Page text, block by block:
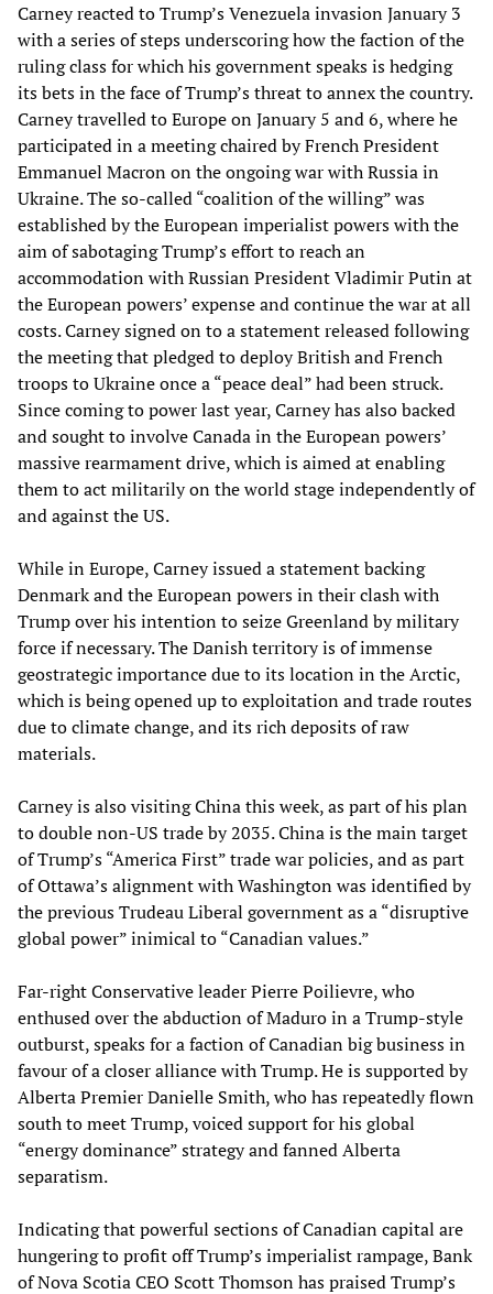
Carney reacted to Trump’s Venezuela invasion January 3
with a series of steps underscoring how the faction of the
ruling class for which his government speaks is hedging
its bets in the face of Trump’s threat to annex the country.
Carney travelled to Europe on January 5 and 6, where he
participated in a meeting chaired by French President
Emmanuel Macron on the ongoing war with Russia in
Ukraine. The so-called “coalition of the willing” was
established by the European imperialist powers with the
aim of sabotaging Trump’s effort to reach an
accommodation with Russian President Vladimir Putin at
the European powers’ expense and continue the war at all
costs. Carney signed on to a statement released following
the meeting that pledged to deploy British and French
troops to Ukraine once a “peace deal” had been struck.
Since coming to power last year, Carney has also backed
and sought to involve Canada in the European powers’
massive rearmament drive, which is aimed at enabling
them to act militarily on the world stage independently of
and against the US.
While in Europe, Carney issued a statement backing
Denmark and the European powers in their clash with
Trump over his intention to seize Greenland by military
force if necessary. The Danish territory is of immense
geostrategic importance due to its location in the Arctic,
which is being opened up to exploitation and trade routes
due to climate change, and its rich deposits of raw
materials.
Carney is also visiting China this week, as part of his plan
to double non-US trade by 2035. China is the main target
of Trump’s “America First” trade war policies, and as part
of Ottawa’s alignment with Washington was identified by
the previous Trudeau Liberal government as a “disruptive
global power” inimical to “Canadian values.”
Far-right Conservative leader Pierre Poilievre, who
enthused over the abduction of Maduro in a Trump-style
outburst, speaks for a faction of Canadian big business in
favour of a closer alliance with Trump. He is supported by
Alberta Premier Danielle Smith, who has repeatedly flown
south to meet Trump, voiced support for his global
“energy dominance” strategy and fanned Alberta
separatism.
Indicating that powerful sections of Canadian capital are
hungering to profit off Trump’s imperialist rampage, Bank
of Nova Scotia CEO Scott Thomson has praised Trump’s